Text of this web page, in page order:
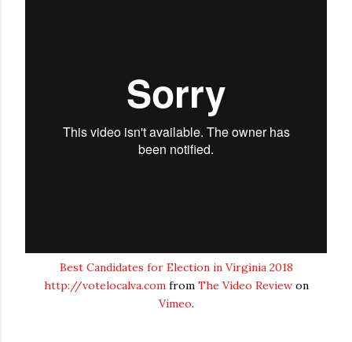
Best Candidates for Election in Virginia 2018
http://votelocalva.comfrom The Video Reviewon
Vimeo.